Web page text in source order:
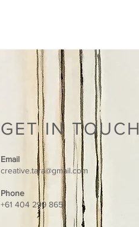
GET IN TOUCH
Email
creative.tara@gmail.com
Phone
+61 404 299 865